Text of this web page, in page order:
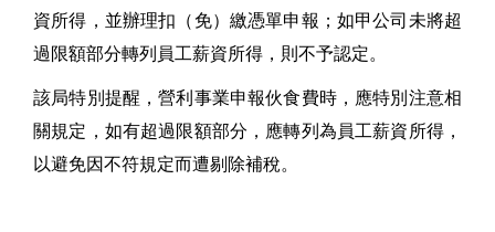
資所得，並辦理扣（免）繳憑單申報；如甲公司未將超
過限額部分轉列員工薪資所得，則不予認定。
該局特別提醒，營利事業申報伙食費時，應特別注意相
關規定，如有超過限額部分，應轉列為員工薪資所得，
以避免因不符規定而遭剔除補稅。